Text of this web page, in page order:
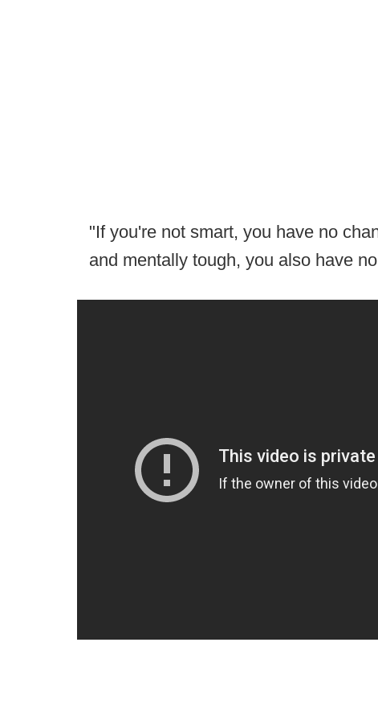
"If you're not smart, you have no
and mentally tough, you also have